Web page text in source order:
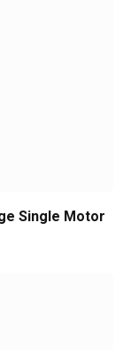
Single Motor